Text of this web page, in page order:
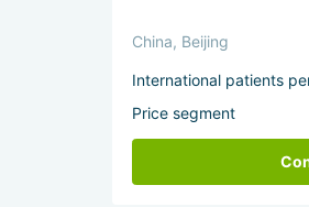
China, Beijing
International patients
Price segment